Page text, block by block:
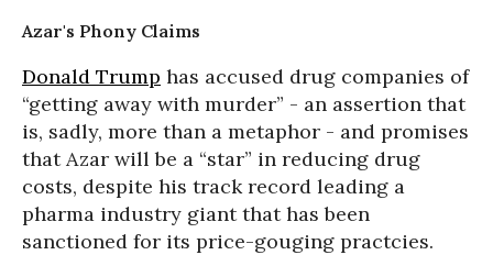
Azar's Phony Claims
Donald Trump has accused drug companies of
“getting away with murder” - an assertion that
is, sadly, more than a metaphor - and promises
that Azar will be a “star” in reducing drug
costs, despite his track record leading a
pharma industry giant that has been
sanctioned for its price-gouging practcies.